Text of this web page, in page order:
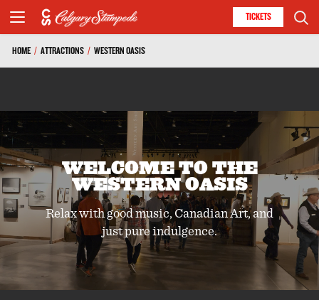
TICKETS
HOME / ATTRACTIONS / WESTERN OASIS
WELCOME TO THE
WESTERN OASIS
Relax with good music, Canadian Art, and
just pure indulgence.